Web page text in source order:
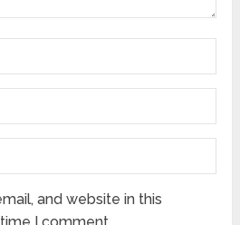
and website in this